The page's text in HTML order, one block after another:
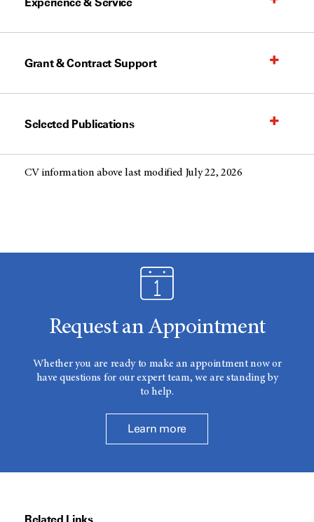
Grant & Contract Support
Selected Publications
CV information above last modified July 22, 2026
Request an Appointment
Whether you are ready to make an appointment now or
have questions for our expert team, we are standing by
to help.
Learn more
Related Links